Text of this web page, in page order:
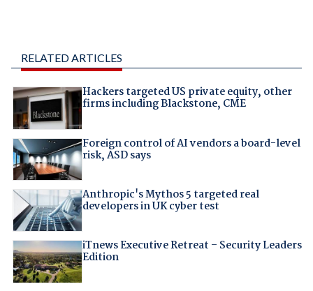
RELATED ARTICLES
Hackers targeted US private equity, other
firms including Blackstone, CME
Foreign control of AI vendors a board-level
risk, ASD says
Anthropic's Mythos 5 targeted real
developers in UK cyber test
iTnews Executive Retreat – Security Leaders
Edition